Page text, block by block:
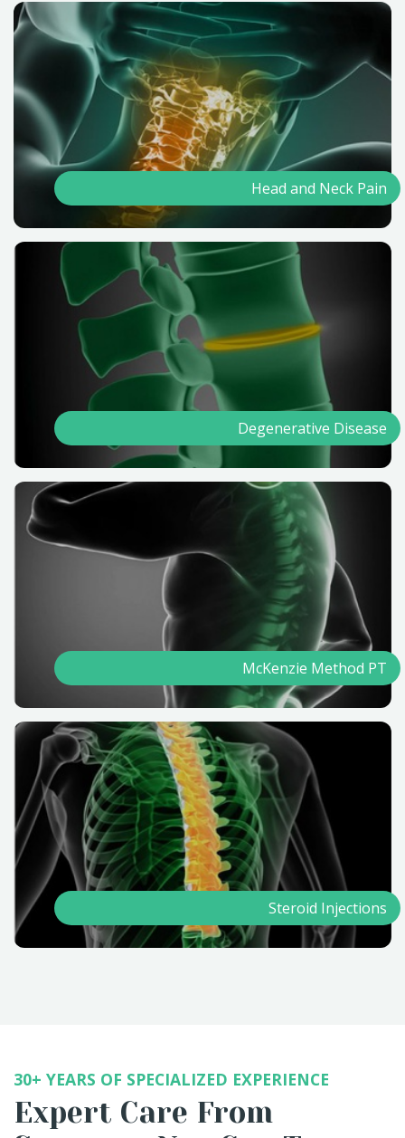
Head and Neck Pain
Degenerative Disease
McKenzie Method PT
Steroid Injections
30+ YEARS OF SPECIALIZED EXPERIENCE
Expert Care From